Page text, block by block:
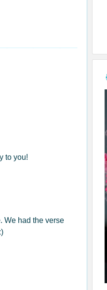
to you!
We had the verse